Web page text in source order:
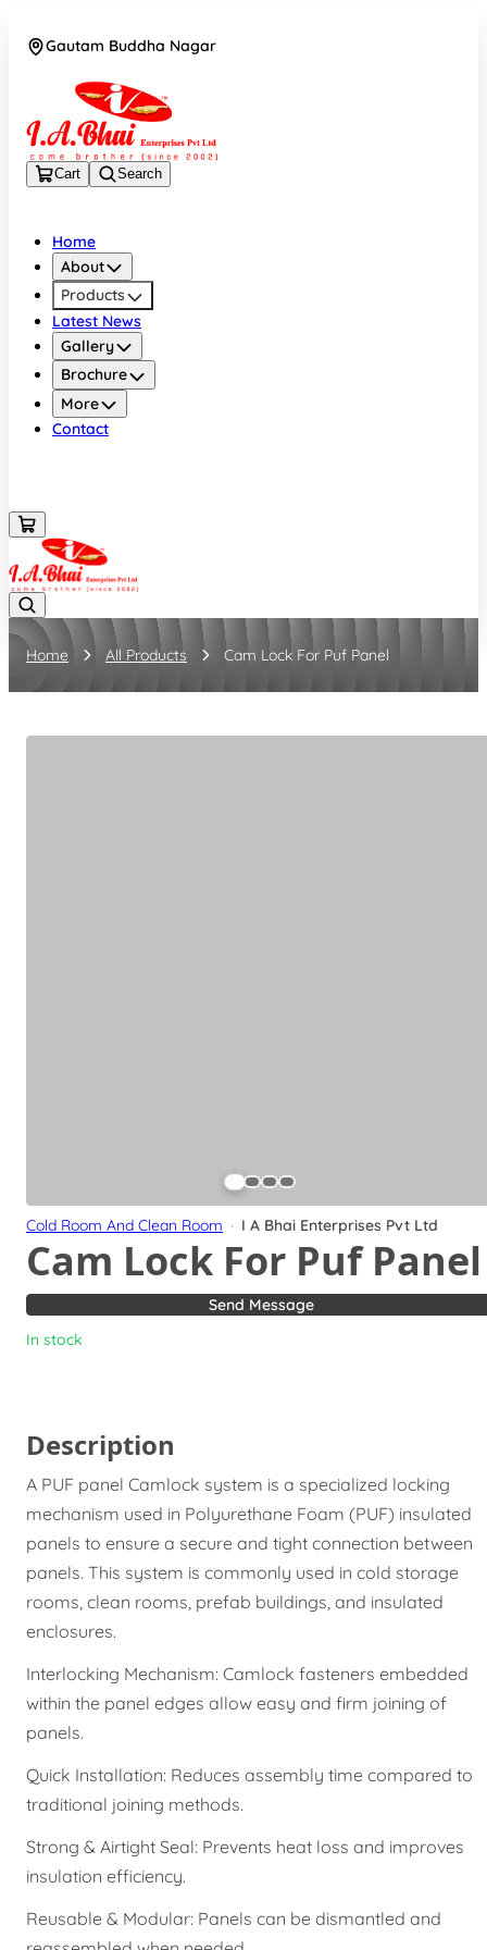
Gautam Buddha Nagar
Cart Search
Home
About
Products
Latest News
Gallery
Brochure
More
Contact
Home All Products Cam Lock For Puf Panel
Cold Room And Clean Room · I A Bhai Enterprises Pvt Ltd
Cam Lock For Puf Panel
Send Message
In stock
Description
A PUF panel Camlock system is a specialized locking
mechanism used in Polyurethane Foam (PUF) insulated
panels to ensure a secure and tight connection between
panels. This system is commonly used in cold storage
rooms, clean rooms, prefab buildings, and insulated
enclosures.
Interlocking Mechanism: Camlock fasteners embedded
within the panel edges allow easy and firm joining of
panels.
Quick Installation: Reduces assembly time compared to
traditional joining methods.
Strong & Airtight Seal: Prevents heat loss and improves
insulation efficiency.
Reusable & Modular: Panels can be dismantled and